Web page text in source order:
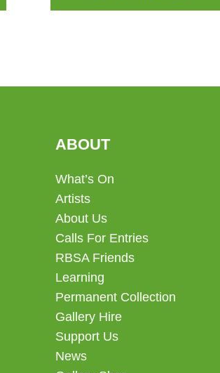
ABOUT
What’s On
Artists
About Us
Calls For Entries
RBSA Friends
Learning
Permanent Collection
Gallery Hire
Support Us
News